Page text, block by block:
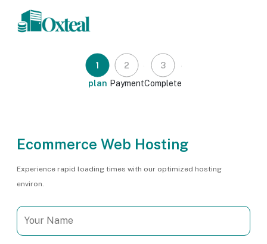
1
plan
2
Payment
3
Complete
Ecommerce Web Hosting
Experience rapid loading times with our optimized hosting
environ.